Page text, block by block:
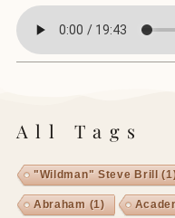
All Tags
"Wildman" Steve Brill
Abraham (1)